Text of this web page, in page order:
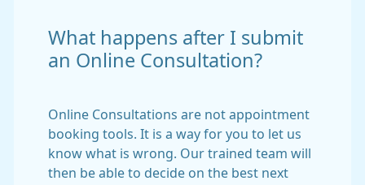
What happens after I submit
an Online Consultation?
Online Consultations are not appointment
booking tools. It is a way for you to let us
know what is wrong. Our trained team will
then be able to decide on the best next